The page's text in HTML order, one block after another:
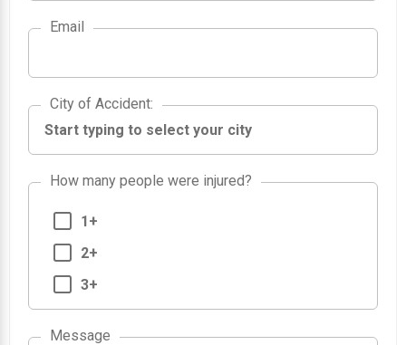
Email
City of Accident
City of Accident:
How many people were injured?
1+
2+
3+
Message